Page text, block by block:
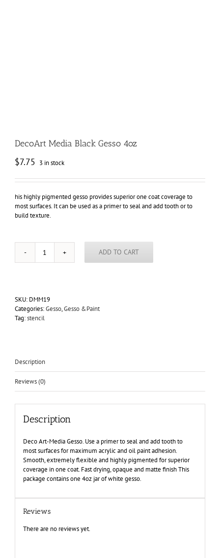
DecoArt Media Black Gesso 4oz
$7.75 3 in stock
his highly pigmented gesso provides superior one coat coverage to
most surfaces. It can be used as a primer to seal and add tooth or to
build texture.
DecoArt
quantity
ADD TO CART
SKU: DMM19
Categories:Gesso,Gesso &Paint
Tag:stencil
Description
Reviews (0)
Description
Deco Art-Media Gesso. Use a primer to seal and add tooth to
most surfaces for maximum acrylic and oil paint adhesion.
Smooth, extremely flexible and highly pigmented for superior
coverage in one coat. Fast drying, opaque and matte finish This
package contains one 4oz jar of white gesso.
Reviews
There are no reviews yet.